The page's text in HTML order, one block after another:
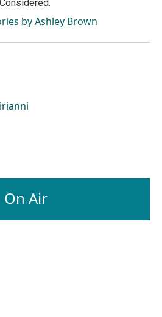
Considered.
by Ashley Brown
On Air